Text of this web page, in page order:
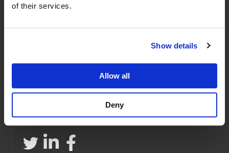
of their services.
Show details
Allow all
Deny
Our Address
WF105PZ
Our Details
e: training@viamastertraining.co.uk